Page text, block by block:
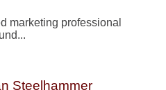
marketing professional
Steelhammer